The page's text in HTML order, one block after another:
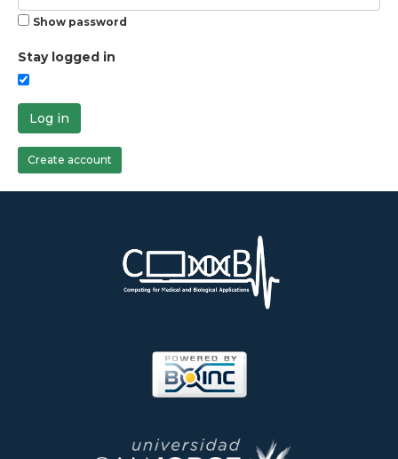
Show password
Stay logged in
Log in
Create account